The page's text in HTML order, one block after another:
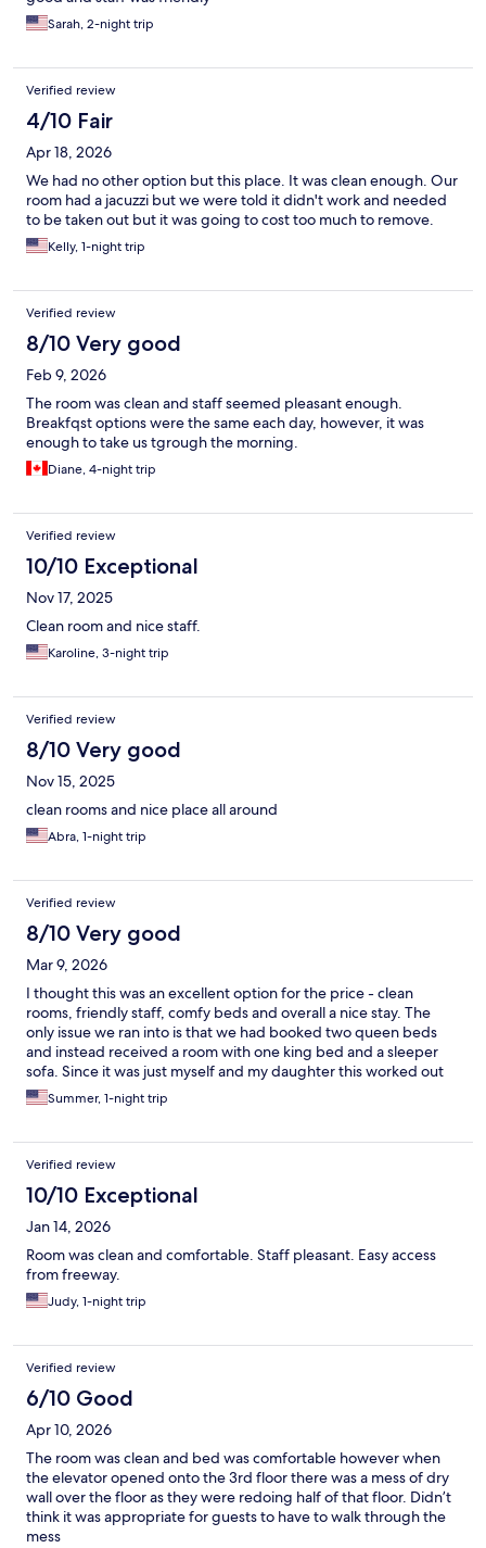
Sarah, 2-night trip
Verified review
4/10 Fair
Apr 18, 2026
We had no other option but this place. It was clean enough. Our
room had a jacuzzi but we were told it didn't work and needed
to be taken out but it was going to cost too much to remove.
Kelly, 1-night trip
Verified review
8/10 Very good
Feb 9, 2026
The room was clean and staff seemed pleasant enough.
Breakfqst options were the same each day, however, it was
enough to take us tgrough the morning.
Diane, 4-night trip
Verified review
10/10 Exceptional
Nov 17, 2025
Clean room and nice staff.
Karoline, 3-night trip
Verified review
8/10 Very good
Nov 15, 2025
clean rooms and nice place all around
Abra, 1-night trip
Verified review
8/10 Very good
Mar 9, 2026
I thought this was an excellent option for the price - clean
rooms, friendly staff, comfy beds and overall a nice stay. The
only issue we ran into is that we had booked two queen beds
and instead received a room with one king bed and a sleeper
sofa. Since it was just myself and my daughter this worked out
fine for us though.
Summer, 1-night trip
Verified review
10/10 Exceptional
Jan 14, 2026
Room was clean and comfortable. Staff pleasant. Easy access
from freeway.
Judy, 1-night trip
Verified review
6/10 Good
Apr 10, 2026
The room was clean and bed was comfortable however when
the elevator opened onto the 3rd floor there was a mess of dry
wall over the floor as they were redoing half of that floor. Didn’t
think it was appropriate for guests to have to walk through the
mess